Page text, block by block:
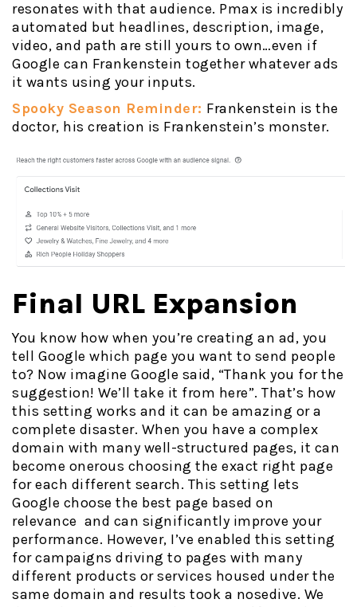
resonates with that audience. Pmax is incredibly
automated but headlines, description, image,
video, and path are still yours to own…even if
Google can Frankenstein together whatever ads
it wants using your inputs.
Spooky Season Reminder: Frankenstein is the
doctor, his creation is Frankenstein’s monster.
Final URL Expansion
You know how when you’re creating an ad, you
tell Google which page you want to send people
to? Now imagine Google said, “Thank you for the
suggestion! We’ll take it from here”. That’s how
this setting works and it can be amazing or a
complete disaster. When you have a complex
domain with many well-structured pages, it can
become onerous choosing the exact right page
for each different search. This setting lets
Google choose the best page based on
relevance and can significantly improve your
performance. However, I’ve enabled this setting
for campaigns driving to pages with many
different products or services housed under the
same domain and results took a nosedive. We